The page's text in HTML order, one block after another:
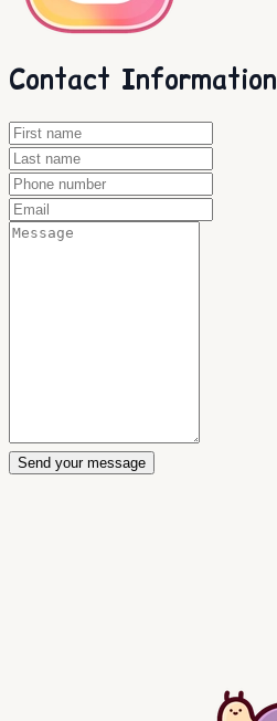
Contact Information
Send your message